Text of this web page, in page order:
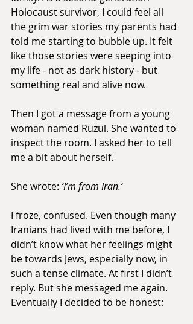
Holocaust survivor, I could feel all
the grim war stories my parents had
told me starting to bubble up. It felt
like those stories were seeping into
my life - not as dark history - but
something real and alive now.
Then I got a message from a young
woman named Ruzul. She wanted to
inspect the room. I asked her to tell
me a bit about herself.
She wrote: ‘I’m from Iran.’
I froze, confused. Even though many
Iranians had lived with me before, I
didn’t know what her feelings might
be towards Jews, especially now, in
such a tense climate. At first I didn’t
reply. But she messaged me again.
Eventually I decided to be honest: